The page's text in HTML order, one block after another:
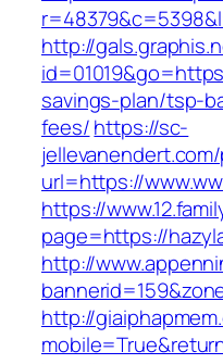
http://
savings-plan/tsp-
fees/https://sc-
url=https://
https://
page=https://
http://
http://